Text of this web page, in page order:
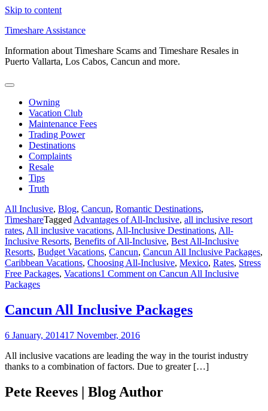
Skip to content
Timeshare Assistance
Information about Timeshare Scams and Timeshare Resales in
Puerto Vallarta, Los Cabos, Cancun and more.
Owning
Vacation Club
Maintenance Fees
Trading Power
Destinations
Complaints
Resale
Tips
Truth
All Inclusive, Blog, Cancun, Romantic Destinations,
TimeshareTagged Advantages of All-Inclusive, all inclusive resort
rates, All inclusive vacations, All-Inclusive Destinations, All-
Inclusive Resorts, Benefits of All-Inclusive, Best All-Inclusive
Resorts, Budget Vacations, Cancun, Cancun All Inclusive Packages,
Caribbean Vacations, Choosing All-Inclusive, Mexico, Rates, Stress
Free Packages, Vacations1 Comment on Cancun All Inclusive
Packages
Cancun All Inclusive Packages
6 January, 201417 November, 2016
All inclusive vacations are leading the way in the tourist industry
thanks to a combination of factors. Due to greater […]
Pete Reeves | Blog Author